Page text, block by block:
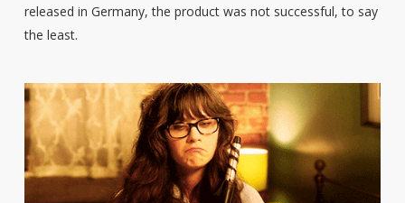
released in Germany, the product was not successful, to say
the least.